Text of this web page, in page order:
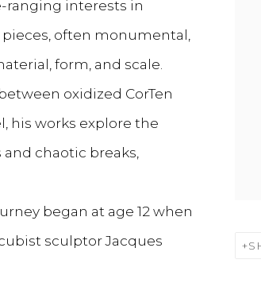
ranging interests in
pieces, often monumental,
form, and scale.
oxidized CorTen
his works explore the
chaotic breaks,
began at age 12 when
sculptor Jacques